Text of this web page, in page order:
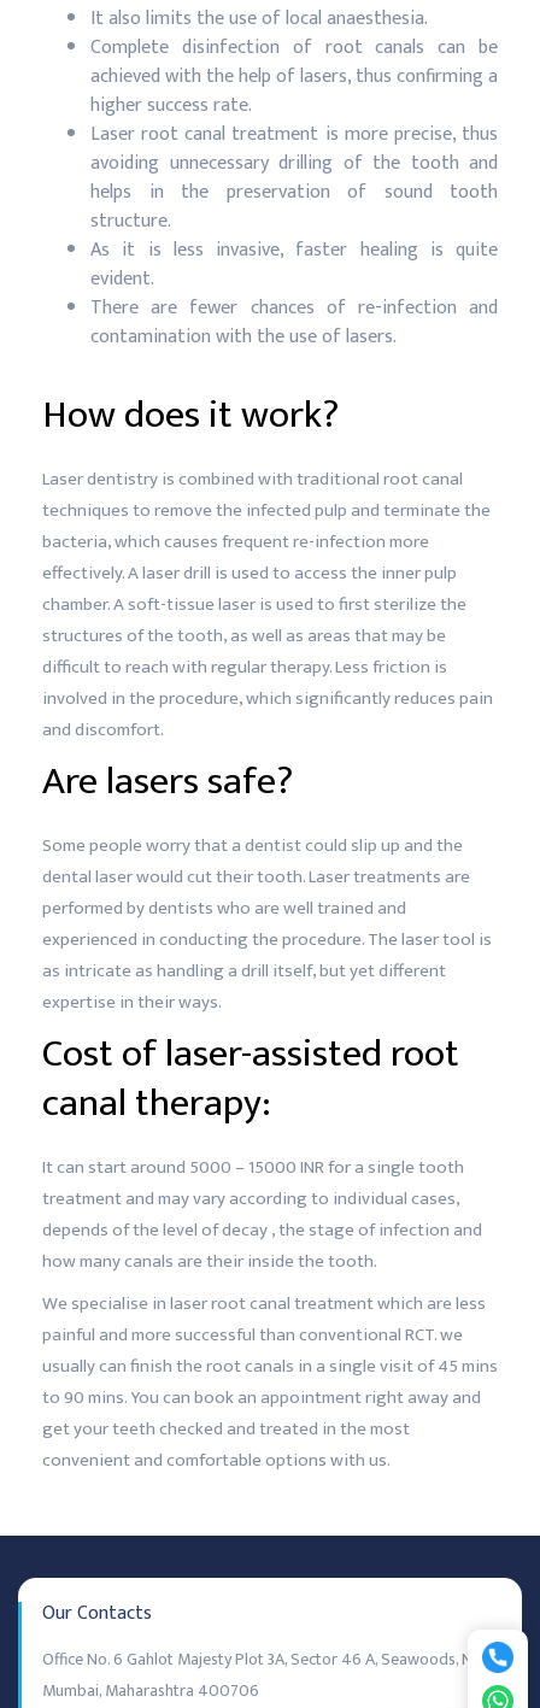
It also limits the use of local anaesthesia.
Complete disinfection of root canals can be
achieved with the help of lasers, thus confirming a
higher success rate.
Laser root canal treatment is more precise, thus
avoiding unnecessary drilling of the tooth and
helps in the preservation of sound tooth
structure.
As it is less invasive, faster healing is quite
evident.
There are fewer chances of re-infection and
contamination with the use of lasers.
How does it work?
Laser dentistry is combined with traditional root canal
techniques to remove the infected pulp and terminate the
bacteria, which causes frequent re-infection more
effectively. A laser drill is used to access the inner pulp
chamber. A soft-tissue laser is used to first sterilize the
structures of the tooth, as well as areas that may be
difficult to reach with regular therapy. Less friction is
involved in the procedure, which significantly reduces pain
and discomfort.
Are lasers safe?
Some people worry that a dentist could slip up and the
dental laser would cut their tooth. Laser treatments are
performed by dentists who are well trained and
experienced in conducting the procedure. The laser tool is
as intricate as handling a drill itself, but yet different
expertise in their ways.
Cost of laser-assisted root
canal therapy:
It can start around 5000 – 15000 INR for a single tooth
treatment and may vary according to individual cases,
depends of the level of decay , the stage of infection and
how many canals are their inside the tooth.
We specialise in laser root canal treatment which are less
painful and more successful than conventional RCT. we
usually can finish the root canals in a single visit of 45 mins
to 90 mins. You can book an appointment right away and
get your teeth checked and treated in the most
convenient and comfortable options with us.
Our Contacts
Office No. 6 Gahlot Majesty Plot 3A, Sector 46 A, Seawoods, Navi
Mumbai, Maharashtra 400706